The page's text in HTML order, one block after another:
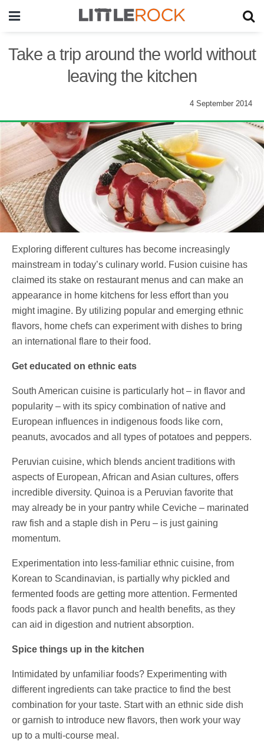
Take a trip around the world without
leaving the kitchen
4 September 2014
Exploring different cultures has become increasingly
mainstream in today’s culinary world. Fusion cuisine has
claimed its stake on restaurant menus and can make an
appearance in home kitchens for less effort than you
might imagine. By utilizing popular and emerging ethnic
flavors, home chefs can experiment with dishes to bring
an international flare to their food.
Get educated on ethnic eats
South American cuisine is particularly hot – in flavor and
popularity – with its spicy combination of native and
European influences in indigenous foods like corn,
peanuts, avocados and all types of potatoes and peppers.
Peruvian cuisine, which blends ancient traditions with
aspects of European, African and Asian cultures, offers
incredible diversity. Quinoa is a Peruvian favorite that
may already be in your pantry while Ceviche – marinated
raw fish and a staple dish in Peru – is just gaining
momentum.
Experimentation into less-familiar ethnic cuisine, from
Korean to Scandinavian, is partially why pickled and
fermented foods are getting more attention. Fermented
foods pack a flavor punch and health benefits, as they
can aid in digestion and nutrient absorption.
Spice things up in the kitchen
Intimidated by unfamiliar foods? Experimenting with
different ingredients can take practice to find the best
combination for your taste. Start with an ethnic side dish
or garnish to introduce new flavors, then work your way
up to a multi-course meal.